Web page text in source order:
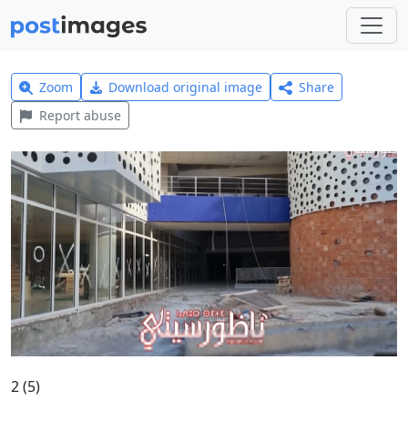
Zoom Download original image
Share
Report abuse
2 (5)